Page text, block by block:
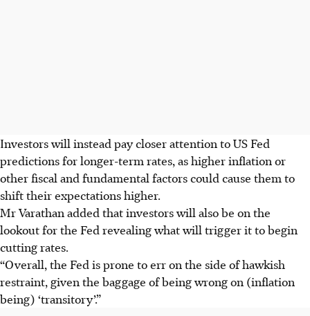
Investors will instead pay closer attention to US Fed
predictions for longer-term rates, as higher inflation or
other fiscal and fundamental factors could cause them to
shift their expectations higher.
Mr Varathan added that investors will also be on the
lookout for the Fed revealing what will trigger it to begin
cutting rates.
“Overall, the Fed is prone to err on the side of hawkish
restraint, given the baggage of being wrong on (inflation
being) ‘transitory’.”